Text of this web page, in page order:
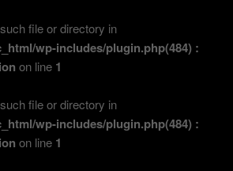
file or directory in
wp-includes/plugin.php(484) :
on line 1
file or directory in
wp-includes/plugin.php(484) :
on line 1